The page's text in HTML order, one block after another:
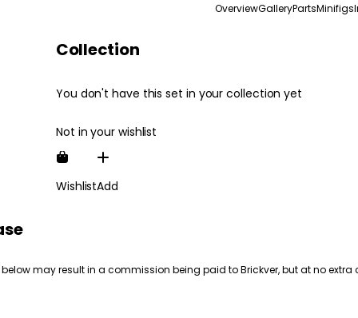
OverviewGalleryPartsMinifigs
Collection
You don't have this set in your collection yet
Not in your wishlist
WishlistAdd
may result in a commission being paid to Brickver, but at no extra